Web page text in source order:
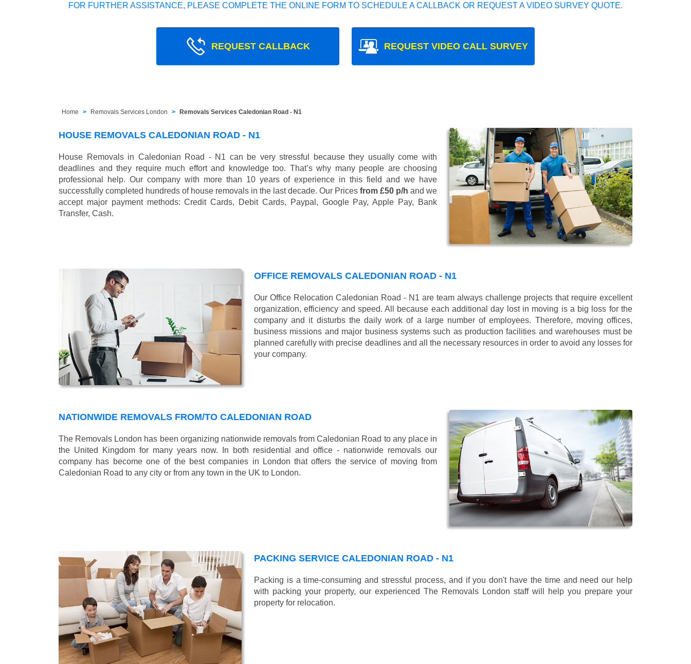
FOR FURTHER ASSISTANCE, PLEASE COMPLETE THE ONLINE FORM TO SCHEDULE A CALLBACK OR REQUEST A VIDEO SURVEY QUOTE.
REQUEST CALLBACK REQUEST VIDEO CALL SURVEY
Home Removals Services London Removals Services Caledonian Road - N1
HOUSE REMOVALS CALEDONIAN ROAD - N1
House Removals in Caledonian Road - N1 can be very stressful because they usually come with
deadlines and they require much effort and knowledge too. That’s why many people are choosing
professional help. Our company with more than 10 years of experience in this field and we have
successfully completed hundreds of house removals in the last decade. Our Prices from £50 p/h and we
accept major payment methods:Credit Cards, Debit Cards, Paypal, Google Pay, Apple Pay, Bank
Transfer, Cash.
OFFICE REMOVALS CALEDONIAN ROAD - N1
Our Office Relocation Caledonian Road - N1 are team always challenge projects that require excellent
organization, efficiency and speed. All because each additional day lost in moving is a big loss for the
company and it disturbs the daily work of a large number of employees. Therefore, moving offices,
business missions and major business systems such as production facilities and warehouses must be
planned carefully with precise deadlines and all the necessary resources in order to avoid any losses for
your company.
NATIONWIDE REMOVALS FROM/TO CALEDONIAN ROAD
The Removals London has been organizing nationwide removals from Caledonian Road to any place in
the United Kingdom for many years now. In both residential and office - nationwide removals our
company has become one of the best companies in London that offers the service of moving from
Caledonian Road to any city or from any town in the UK to London.
PACKING SERVICE CALEDONIAN ROAD - N1
Packing is a time-consuming and stressful process, and if you don't have the time and need our help
with packing your property, our experienced The Removals London staff will help you prepare your
property for relocation.